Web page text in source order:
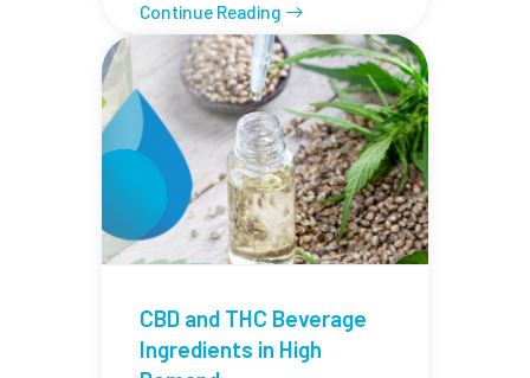
Continue Reading
CBD and THC Beverage
Ingredients in High